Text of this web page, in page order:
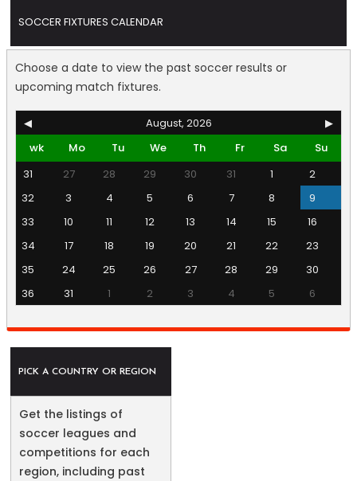
SOCCER FIXTURES CALENDAR
Choose a date to view the past soccer results or
upcoming match fixtures.
◀ August, 2026
▶
wk
Mo Tu We Th Fr Sa
Su
31
27 28 29 30 31 1
2
32
3 4 5 6 7 8
9
33
10 11 12 13 14 15
16
34
17 18 19 20 21 22
23
35
24 25 26 27 28 29
30
36
31 1 2 3 4 5 6
PICK A COUNTRY OR REGION
Get the listings of
soccer leagues and
competitions for each
region, including past